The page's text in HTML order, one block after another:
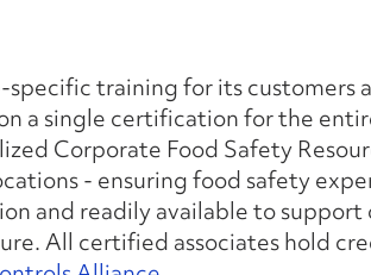
specific training for its customers
a single certification for the
Corporate Food Safety
- ensuring food safety
and readily available to
All certified associates hold